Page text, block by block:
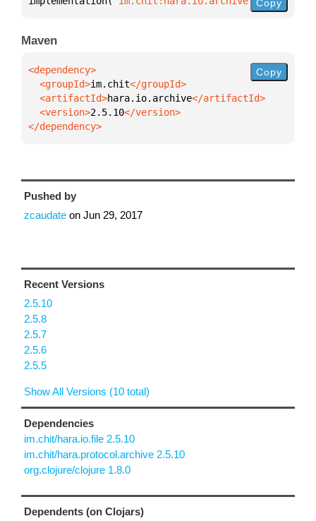
Copy
Maven
  <groupId>
im.chit
  <artifactId>
hara.io.archive
  <version>
2.5.10
</dependency>
Copy
Pushed by
zcaudate on Jun 29, 2017
Recent Versions
2.5.10
2.5.8
2.5.7
2.5.6
2.5.5
Show All Versions (10 total)
Dependencies
im.chit/hara.io.file 2.5.10
im.chit/hara.protocol.archive 2.5.10
org.clojure/clojure 1.8.0
Dependents (on Clojars)